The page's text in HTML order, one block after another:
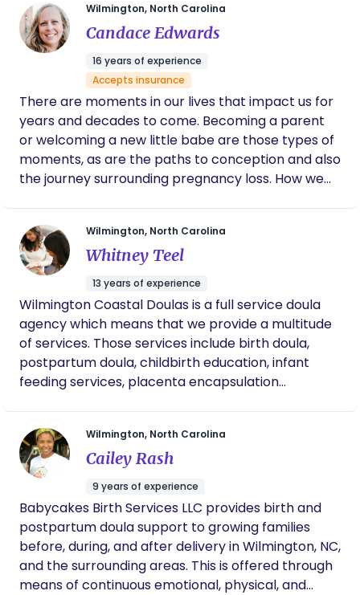
Carolina (2019). I have extensive experience in
natural birth and breastfeeding, have developed
workshops for skills instruction and verification. My
passion is educating the next generation of
midwives, the newborn/mother unit with
specialties in the significance of bonding and
human touch. I enjoy being lactation counselor
and recently became a Spinning Babies Aware
Practitioner TM (2018)
Wilmington, North Carolina
Candace Edwards
16 years of experience
Accepts insurance
There are moments in our lives that impact us for
years and decades to come. Becoming a parent
or welcoming a new little babe are those types of
moments, as are the paths to conception and also
the journey surrounding pregnancy loss. How we
different ways. My focus as a birthworker is to help
you have a positive experience prenatally, during
labor, birth, and postpartum. I provide gender-
affirming perinatal support for pregnant people
throughout the Wilmington area. I share fact-
based information with clients so that they can
make informed decisions about their care and
that of their babe. I am passionate about every
individual’s right to informed consent, informed
refusal, and the options they have regarding every
aspect of their care. Each pregnant person’s
vision for their pregnancy, labor, birth, and
transition to parenthood differs. No matter what
your vision may be, as a childbirth educator and
doula, I am there to unconditionally support you in
your journey.
Wilmington, North Carolina
Whitney Teel
13 years of experience
Wilmington Coastal Doulas is a full service doula
agency which means that we provide a multitude
of services. Those services include birth doula,
postpartum doula, childbirth education, infant
feeding services, placenta encapsulation
Wilmington, North Carolina
Cailey Rash
9 years of experience
Babycakes Birth Services LLC provides birth and
postpartum doula support to growing families
before, during, and after delivery in Wilmington, NC,
and the surrounding areas. This is offered through
means of continuous emotional, physical, and